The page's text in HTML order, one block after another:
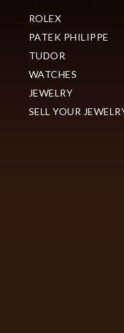
ROLEX
PATEK PHILIPPE
TUDOR
WATCHES
JEWELRY
SELL YOUR